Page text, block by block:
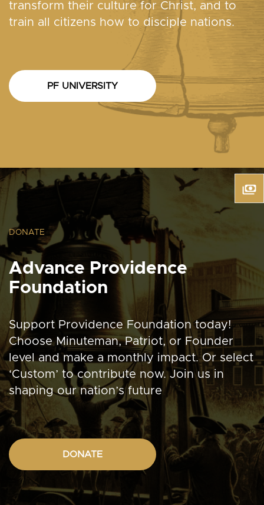
transform their culture for Christ, and to
train all citizens how to disciple nations.
PF UNIVERSITY
DONATE
Advance Providence
Foundation
Support Providence Foundation today!
Choose Minuteman, Patriot, or Founder
level and make a monthly impact. Or select
‘Custom’ to contribute now. Join us in
shaping our nation’s future
DONATE